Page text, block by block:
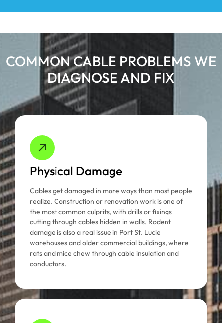
COMMON CABLE PROBLEMS WE
DIAGNOSE AND FIX
Physical Damage
Cables get damaged in more ways than most people
realize. Construction or renovation work is one of
the most common culprits, with drills or fixings
cutting through cables hidden in walls. Rodent
damage is also a real issue in Port St. Lucie
warehouses and older commercial buildings, where
rats and mice chew through cable insulation and
conductors.